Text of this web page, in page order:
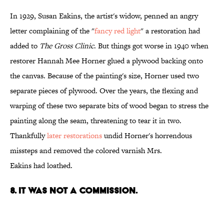
In 1929, Susan Eakins, the artist's widow, penned an angry
letter complaining of the "fancy red light" a restoration had
added to The Gross Clinic. But things got worse in 1940 when
restorer Hannah Mee Horner glued a plywood backing onto
the canvas. Because of the painting's size, Horner used two
separate pieces of plywood. Over the years, the flexing and
warping of these two separate bits of wood began to stress the
painting along the seam, threatening to tear it in two.
Thankfullylater restorationsundid Horner's horrendous
missteps and removed the colored varnish Mrs.
Eakins had loathed.
8. IT WAS NOT A COMMISSION.